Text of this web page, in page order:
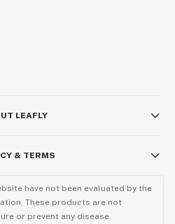
LEAFLY
& TERMS
have not been evaluated by the
These products are not
or prevent any disease.